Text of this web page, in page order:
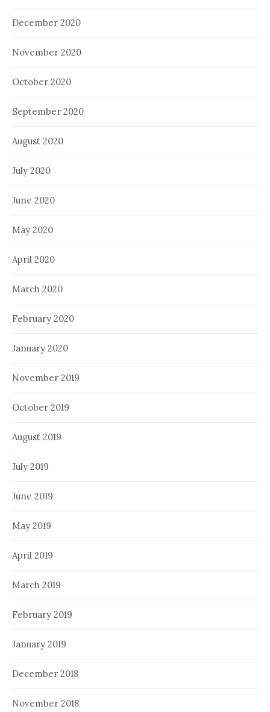
December 2020
November 2020
October 2020
September 2020
August 2020
July 2020
June 2020
May 2020
April 2020
March 2020
February 2020
January 2020
November 2019
October 2019
August 2019
July 2019
June 2019
May 2019
April 2019
March 2019
February 2019
January 2019
December 2018
November 2018